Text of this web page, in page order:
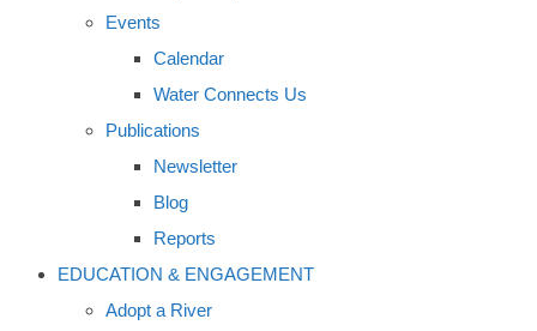
Events
Calendar
Water Connects Us
Publications
Newsletter
Blog
Reports
EDUCATION & ENGAGEMENT
Adopt a River